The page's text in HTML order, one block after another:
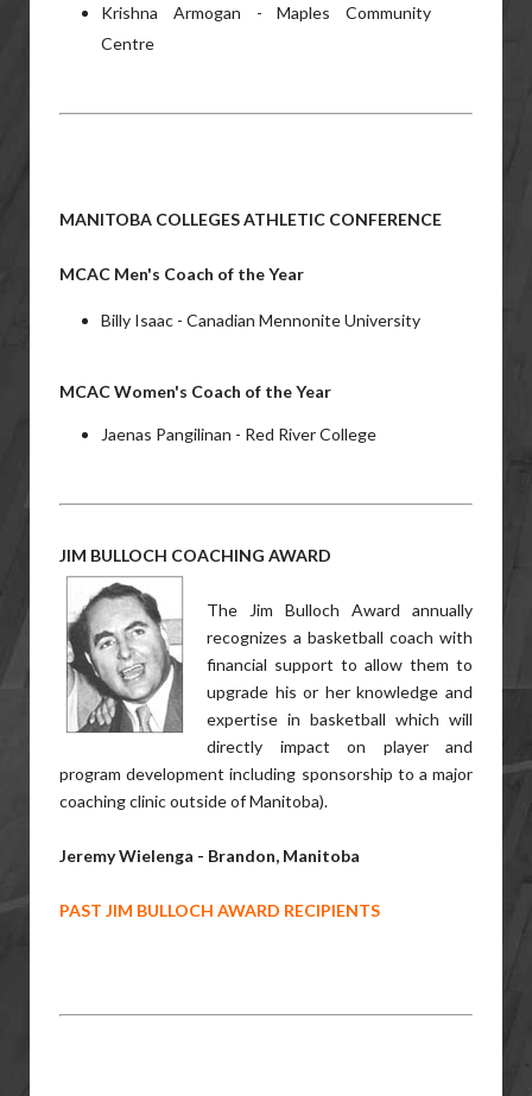
Krishna Armogan - Maples Community
Centre
MANITOBA COLLEGES ATHLETIC CONFERENCE
MCAC Men's Coach of the Year
Billy Isaac - Canadian Mennonite University
MCAC Women's Coach of the Year
Jaenas Pangilinan - Red River College
JIM BULLOCH COACHING AWARD
The Jim Bulloch Award annually
recognizes a basketball coach with
financial support to allow them to
upgrade his or her knowledge and
expertise in basketball which will
directly impact on player and
program development including sponsorship to a major
coaching clinic outside of Manitoba).
Jeremy Wielenga - Brandon, Manitoba
PAST JIM BULLOCH AWARD RECIPIENTS